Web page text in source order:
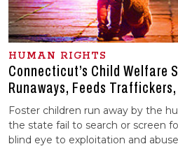
HUMAN RIGHTS
Connecticut’s Child Welfare
Runaways, Feeds
Foster children run away by the
the state fail to search or screen
blind eye to exploitation and